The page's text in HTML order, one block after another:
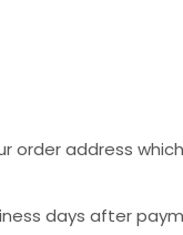
address which
days after